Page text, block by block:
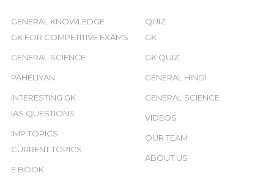
GENERAL KNOWLEDGE
GK FOR COMPETITIVE EXAMS
GENERAL SCIENCE
PAHELIYAN
INTERESTING GK
IAS QUESTIONS
IMP TOPICS
CURRENT TOPICS
E BOOK
QUIZ
GK
GK QUIZ
GENERAL HINDI
GENERAL SCIENCE
VIDEOS
OUR TEAM
ABOUT US